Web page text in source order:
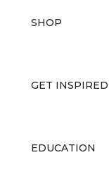
SHOP
GET INSPIRED
EDUCATION